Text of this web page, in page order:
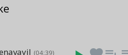
(04:39)